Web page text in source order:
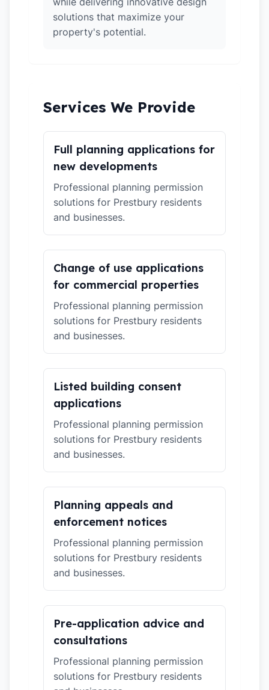
solutions that maximize your
property's potential.
Services We Provide
Full planning applications for
new developments
Professional planning permission
solutions for Prestbury residents
and businesses.
Change of use applications
for commercial properties
Professional planning permission
solutions for Prestbury residents
and businesses.
Listed building consent
applications
Professional planning permission
solutions for Prestbury residents
and businesses.
Planning appeals and
enforcement notices
Professional planning permission
solutions for Prestbury residents
and businesses.
Pre-application advice and
consultations
Professional planning permission
solutions for Prestbury residents